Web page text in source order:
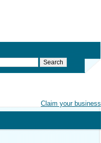
Claim your business